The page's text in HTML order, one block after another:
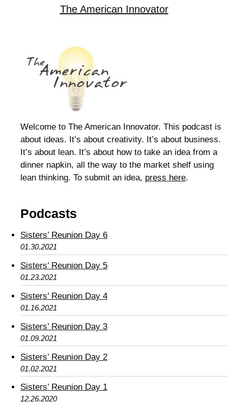
The American Innovator
Welcome to The American Innovator. This podcast is
about ideas. It’s about creativity. It’s about business.
It’s about lean. It’s about how to take an idea from a
dinner napkin, all the way to the market shelf using
lean thinking. To submit an idea, press here.
Podcasts
Sisters’ Reunion Day 6
01.30.2021
Sisters’ Reunion Day 5
01.23.2021
Sisters’ Reunion Day 4
01.16.2021
Sisters’ Reunion Day 3
01.09.2021
Sisters’ Reunion Day 2
01.02.2021
Sisters’ Reunion Day 1
12.26.2020